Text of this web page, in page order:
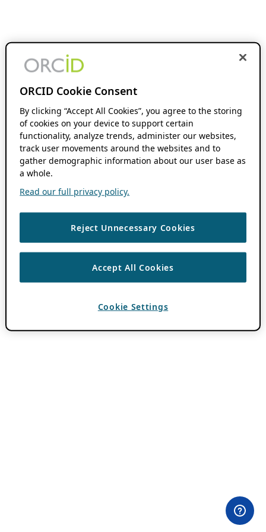
ORCID Cookie Consent
By clicking “Accept All Cookies”, you agree to the storing
of cookies on your device to support certain
functionality, analyze trends, administer our websites,
track user movements around the websites and to
gather demographic information about our user base as
a whole.
Read our full privacy policy.
Reject Unnecessary Cookies
Accept All Cookies
Cookie Settings